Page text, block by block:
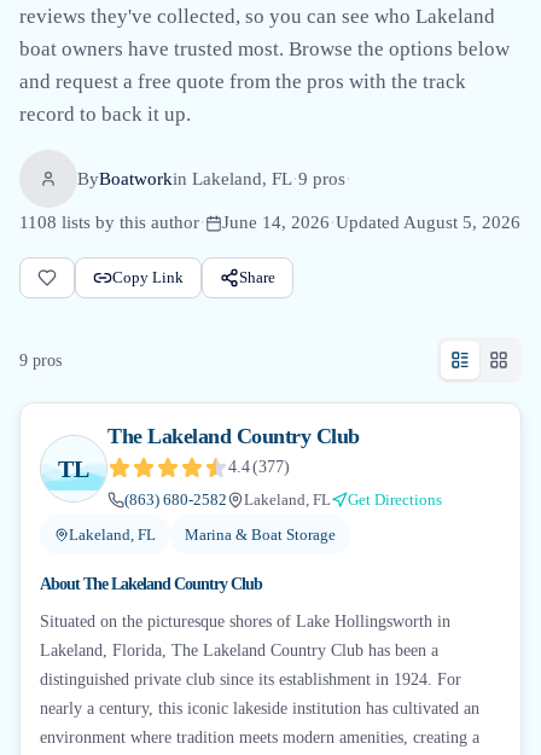
reviews they've collected, so you can see who Lakeland
boat owners have trusted most. Browse the options below
and request a free quote from the pros with the track
record to back it up.
ByBoatworkin Lakeland, FL·9 pros·
1108 lists by this author· June 14, 2026·Updated August 5, 2026
Copy Link Share
9 pros
TL
The Lakeland Country Club
4.4(377)
(863) 680-2582
Lakeland, FL
Get Directions
Lakeland, FL
Marina & Boat Storage
AboutThe Lakeland Country Club
Situated on the picturesque shores of Lake Hollingsworth in
Lakeland, Florida, The Lakeland Country Club has been a
distinguished private club since its establishment in 1924. For
nearly a century, this iconic lakeside institution has cultivated an
environment where tradition meets modern amenities, creating a